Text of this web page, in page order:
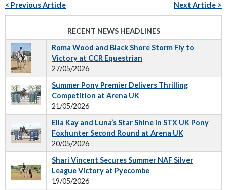
< Previous Article Next Article >
RECENT NEWS HEADLINES
Roma Wood and Black Shore Storm Fly to
Victory at CCR Equestrian
27/05/2026
Summer Pony Premier Delivers Thrilling
Competition at Arena UK
21/05/2026
Ella Kay and Luna’s Star Shine in STX UK Pony
Foxhunter Second Round at Arena UK
20/05/2026
Shari Vincent Secures Summer NAF Silver
League Victory at Pyecombe
19/05/2026